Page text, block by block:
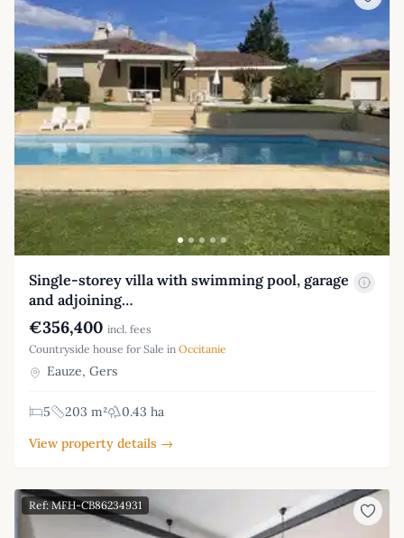
Single-storey villa with swimming pool, garage
and adjoining…
€356,400 incl. fees
Countryside house for Sale in Occitanie
Eauze, Gers
5 203 m²
0.43 ha
View property details →
Ref: MFH-CB86234931